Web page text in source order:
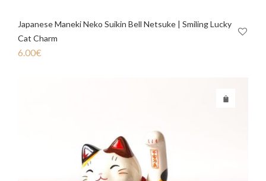
Japanese Maneki Neko Suikin Bell Netsuke | Smiling Lucky
Cat Charm
6.00€